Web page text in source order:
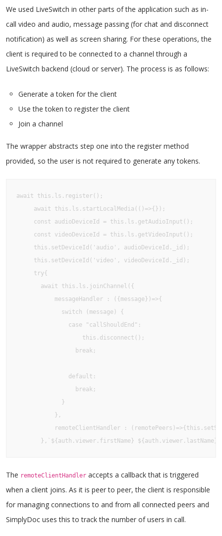
We used LiveSwitch in other parts of the application such as in-
call video and audio, message passing (for chat and disconnect
notification) as well as screen sharing. For these operations, the
client is required to be connected to a channel through a
LiveSwitch backend (cloud or server). The process is as follows:
Generate a token for the client
Use the token to register the client
Join a channel
The wrapper abstracts step one into the register method
provided, so the user is not required to generate any tokens.
await this.ls.register();
     await this.ls.startLocalMedia(()=>{});
     const audioDeviceId = this.ls.getAudioInput();
     const videoDeviceId = this.ls.getVideoInput();
     this.setDeviceId('audio', audioDeviceId._id);
     this.setDeviceId('video', videoDeviceId._id);
     try{
       await this.ls.joinChannel({
           messageHandler : ({message})=>{
             switch (message) {
               case "callShouldEnd":
                   this.disconnect();
                 break;
               default:
                 break;
             }
           },
remoteClientHandler :
},`${auth.viewer.firstName}
The remoteClientHandler accepts a callback that is triggered
when a client joins. As it is peer to peer, the client is responsible
for managing connections to and from all connected peers and
SimplyDoc uses this to track the number of users in call.